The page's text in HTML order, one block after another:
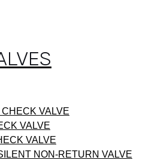
VALVE
VALVE
VALVE
NON-RETURN VALVE